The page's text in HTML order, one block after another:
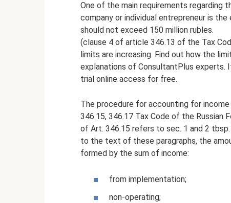
One of the main requirements regarding
company or individual entrepreneur is
should not exceed 150 million rubles.
(clause 4 of article 346.13 of the Tax
limits are increasing. Find out how the
explanations of ConsultantPlus
trial online access for free.
The procedure for accounting for
346.15, 346.17 Tax Code of the Russian
of Art. 346.15 refers to sec. 1 and 2
to the text of these paragraphs, the
formed by the sum of income:
from implementation;
non-operating;